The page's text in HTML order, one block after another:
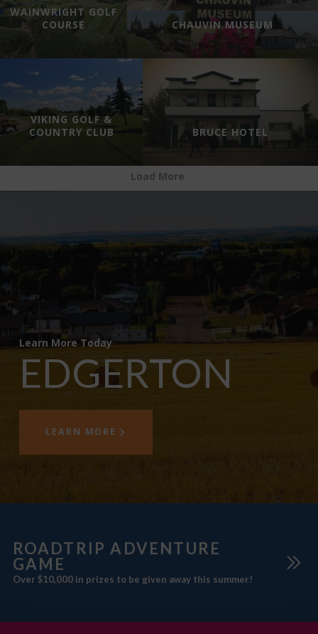
WAINWRIGHT GOLF
COURSE
CHAUVIN MUSEUM
VIKING GOLF &
COUNTRY CLUB
BRUCE HOTEL
Load More
Learn More Today
EDGERTON
LEARN MORE
ROADTRIP ADVENTURE
GAME
Over $10,000 in prizes to be given away this summer!